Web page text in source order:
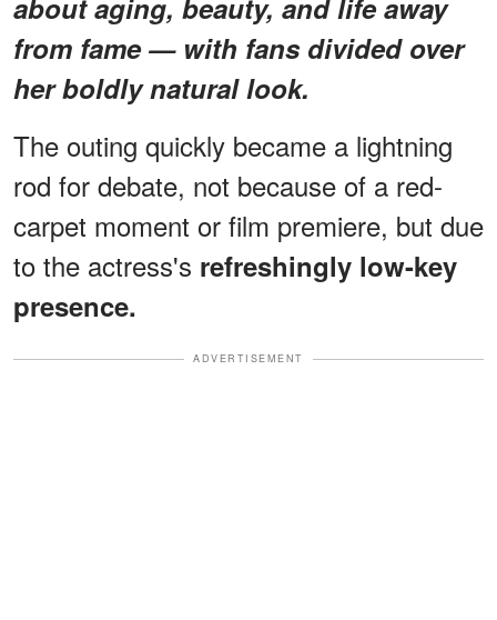
about aging, beauty, and life away
from fame — with fans divided over
her boldly natural look.
The outing quickly became a lightning
rod for debate, not because of a red-
carpet moment or film premiere, but due
to the actress's refreshingly low-key
presence.
ADVERTISEMENT